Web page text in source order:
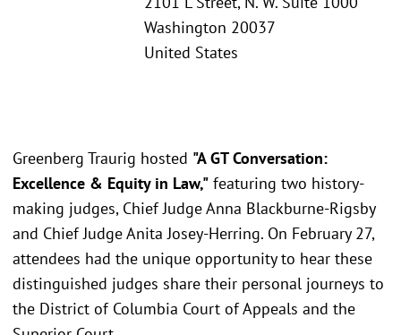
Washington 20037
United States
Greenberg Traurig hosted "A GT Conversation:
Excellence & Equity in Law," featuring two history-
making judges, Chief Judge Anna Blackburne-Rigsby
and Chief Judge Anita Josey-Herring. On February 27,
attendees had the unique opportunity to hear these
distinguished judges share their personal journeys to
the District of Columbia Court of Appeals and the